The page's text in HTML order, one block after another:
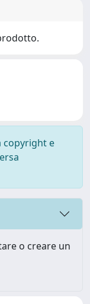
copyright e
o creare un